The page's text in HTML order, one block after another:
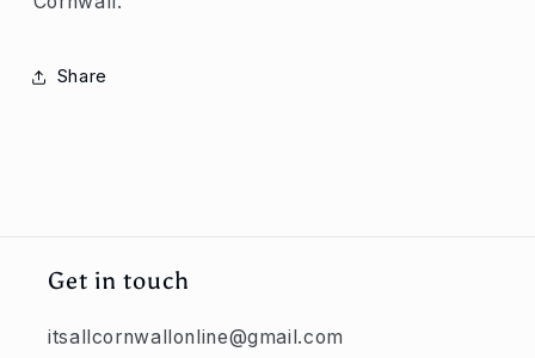
Share
Get in touch
itsallcornwallonline@gmail.com